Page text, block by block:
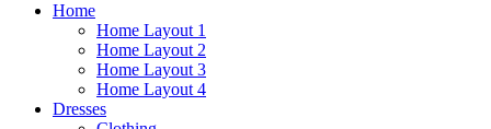
Home
Home Layout 1
Home Layout 2
Home Layout 3
Home Layout 4
Dresses